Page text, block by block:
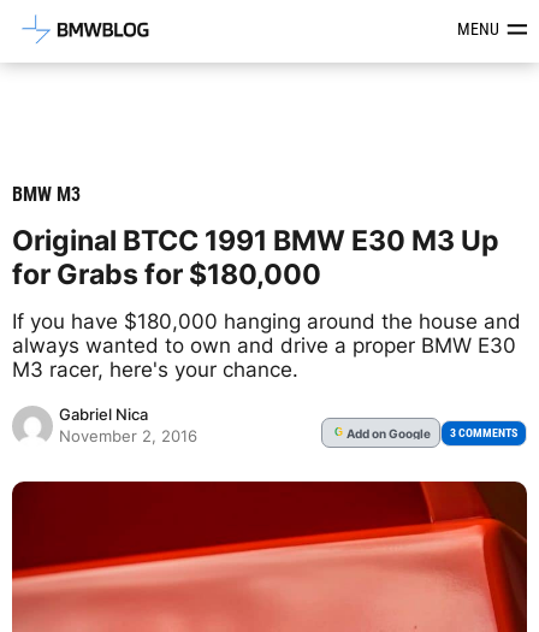
Latest BMW News, Reviews &MENU
BMW M3
Original BTCC 1991 BMW E30 M3 Up
for Grabs for $180,000
If you have $180,000 hanging around the house and
always wanted to own and drive a proper BMW E30
M3 racer, here's your chance.
Gabriel Nica
November 2, 2016
G Addon Google 3 COMMENTS